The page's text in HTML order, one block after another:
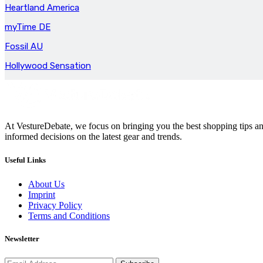
Heartland America
myTime DE
Fossil AU
Hollywood Sensation
At VestureDebate, we focus on bringing you the best shopping tips
informed decisions on the latest gear and trends.
Useful Links
About Us
Imprint
Privacy Policy
Terms and Conditions
Newsletter